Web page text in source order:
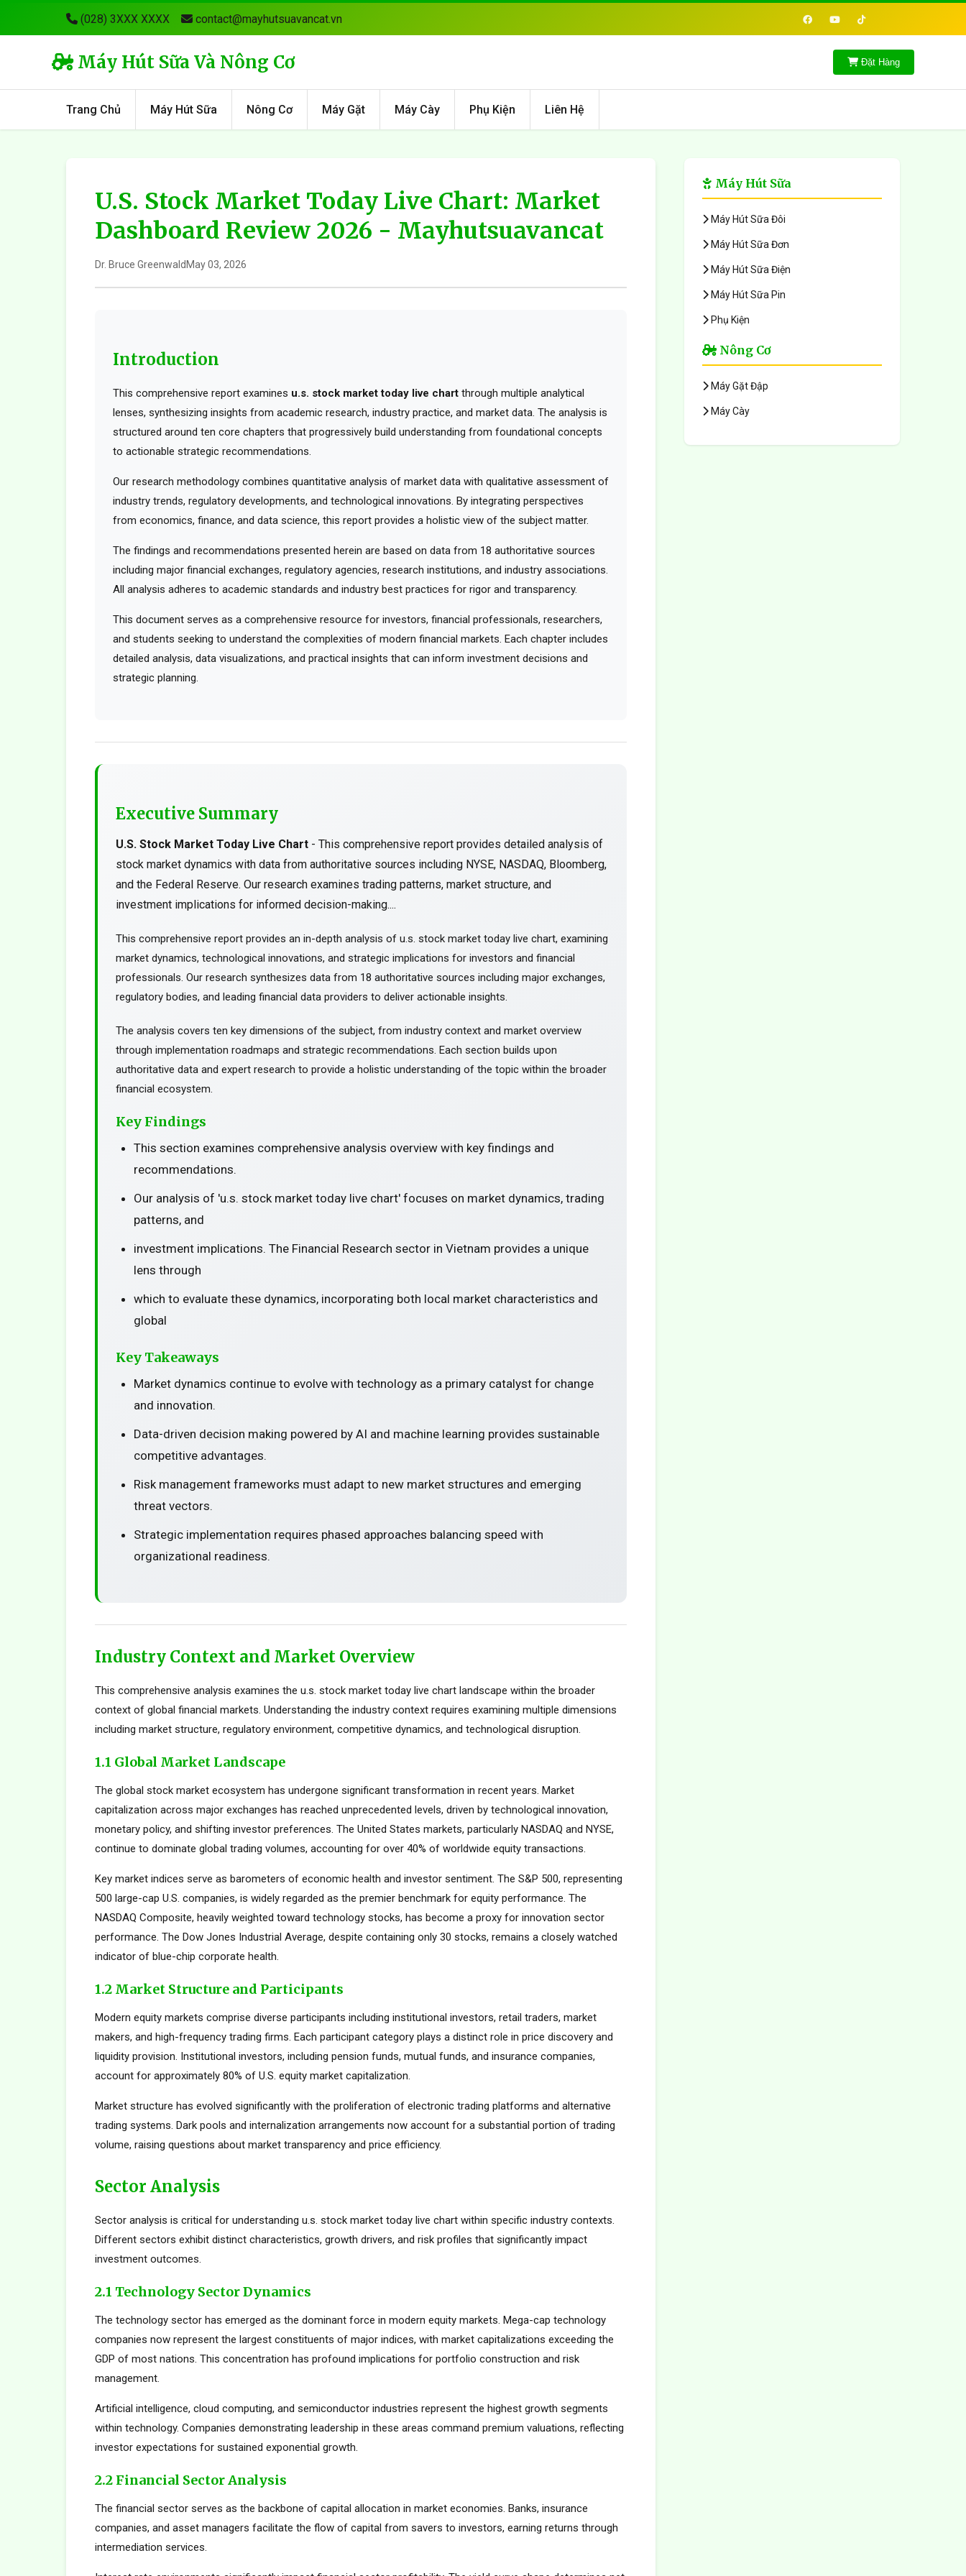
(028) 3XXX XXXX contact@mayhutsuavancat.vn
Máy Hút Sữa Và Nông Cơ Đặt Hàng
Trang Chủ Máy Hút Sữa Nông Cơ Máy Gặt Máy Cày Phụ Kiện Liên Hệ
U.S. Stock Market Today Live Chart: Market
Dashboard Review 2026 - Mayhutsuavancat
Dr. Bruce Greenwald May 03, 2026
Introduction
This comprehensive report examines u.s. stock market today live chart through multiple analytical
lenses, synthesizing insights from academic research, industry practice, and market data. The analysis is
structured around ten core chapters that progressively build understanding from foundational concepts
to actionable strategic recommendations.
Our research methodology combines quantitative analysis of market data with qualitative assessment of
industry trends, regulatory developments, and technological innovations. By integrating perspectives
from economics, finance, and data science, this report provides a holistic view of the subject matter.
The findings and recommendations presented herein are based on data from 18 authoritative sources
including major financial exchanges, regulatory agencies, research institutions, and industry associations.
All analysis adheres to academic standards and industry best practices for rigor and transparency.
This document serves as a comprehensive resource for investors, financial professionals, researchers,
and students seeking to understand the complexities of modern financial markets. Each chapter includes
detailed analysis, data visualizations, and practical insights that can inform investment decisions and
strategic planning.
Executive Summary
U.S. Stock Market Today Live Chart - This comprehensive report provides detailed analysis of
stock market dynamics with data from authoritative sources including NYSE, NASDAQ, Bloomberg,
and the Federal Reserve. Our research examines trading patterns, market structure, and
investment implications for informed decision-making....
This comprehensive report provides an in-depth analysis of u.s. stock market today live chart, examining
market dynamics, technological innovations, and strategic implications for investors and financial
professionals. Our research synthesizes data from 18 authoritative sources including major exchanges,
regulatory bodies, and leading financial data providers to deliver actionable insights.
The analysis covers ten key dimensions of the subject, from industry context and market overview
through implementation roadmaps and strategic recommendations. Each section builds upon
authoritative data and expert research to provide a holistic understanding of the topic within the broader
financial ecosystem.
Key Findings
This section examines comprehensive analysis overview with key findings and
recommendations.
Our analysis of 'u.s. stock market today live chart' focuses on market dynamics, trading
patterns, and
investment implications. The Financial Research sector in Vietnam provides a unique
lens through
which to evaluate these dynamics, incorporating both local market characteristics and
global
Key Takeaways
Market dynamics continue to evolve with technology as a primary catalyst for change
and innovation.
Data-driven decision making powered by AI and machine learning provides sustainable
competitive advantages.
Risk management frameworks must adapt to new market structures and emerging
threat vectors.
Strategic implementation requires phased approaches balancing speed with
organizational readiness.
Industry Context and Market Overview
This comprehensive analysis examines the u.s. stock market today live chart landscape within the broader
context of global financial markets. Understanding the industry context requires examining multiple dimensions
including market structure, regulatory environment, competitive dynamics, and technological disruption.
1.1 Global Market Landscape
The global stock market ecosystem has undergone significant transformation in recent years. Market
capitalization across major exchanges has reached unprecedented levels, driven by technological innovation,
monetary policy, and shifting investor preferences. The United States markets, particularly NASDAQ and NYSE,
continue to dominate global trading volumes, accounting for over 40% of worldwide equity transactions.
Key market indices serve as barometers of economic health and investor sentiment. The S&P 500, representing
500 large-cap U.S. companies, is widely regarded as the premier benchmark for equity performance. The
NASDAQ Composite, heavily weighted toward technology stocks, has become a proxy for innovation sector
performance. The Dow Jones Industrial Average, despite containing only 30 stocks, remains a closely watched
indicator of blue-chip corporate health.
1.2 Market Structure and Participants
Modern equity markets comprise diverse participants including institutional investors, retail traders, market
makers, and high-frequency trading firms. Each participant category plays a distinct role in price discovery and
liquidity provision. Institutional investors, including pension funds, mutual funds, and insurance companies,
account for approximately 80% of U.S. equity market capitalization.
Market structure has evolved significantly with the proliferation of electronic trading platforms and alternative
trading systems. Dark pools and internalization arrangements now account for a substantial portion of trading
volume, raising questions about market transparency and price efficiency.
Sector Analysis
Sector analysis is critical for understanding u.s. stock market today live chart within specific industry contexts.
Different sectors exhibit distinct characteristics, growth drivers, and risk profiles that significantly impact
investment outcomes.
2.1 Technology Sector Dynamics
The technology sector has emerged as the dominant force in modern equity markets. Mega-cap technology
companies now represent the largest constituents of major indices, with market capitalizations exceeding the
GDP of most nations. This concentration has profound implications for portfolio construction and risk
management.
Artificial intelligence, cloud computing, and semiconductor industries represent the highest growth segments
within technology. Companies demonstrating leadership in these areas command premium valuations, reflecting
investor expectations for sustained exponential growth.
2.2 Financial Sector Analysis
The financial sector serves as the backbone of capital allocation in market economies. Banks, insurance
companies, and asset managers facilitate the flow of capital from savers to investors, earning returns through
intermediation services.
Máy Hút Sữa
Máy Hút Sữa Đôi
Máy Hút Sữa Đơn
Máy Hút Sữa Điện
Máy Hút Sữa Pin
Phụ Kiện
Nông Cơ
Máy Gặt Đập
Máy Cày